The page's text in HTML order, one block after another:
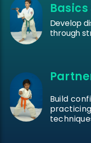
Develop
through
Build